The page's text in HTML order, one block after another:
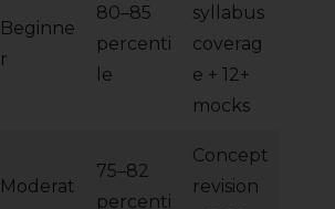
Beginne
r
80–85
percenti
le
syllabus
coverag
e + 12+
mocks
Moderat
75–82
percenti
Concept
revision